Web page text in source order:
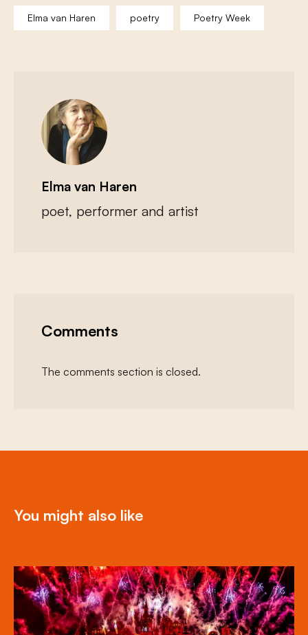
Elma van Haren poetry Poetry Week
Elma van Haren
poet, performer and artist
Comments
The comments section is closed.
You might also like